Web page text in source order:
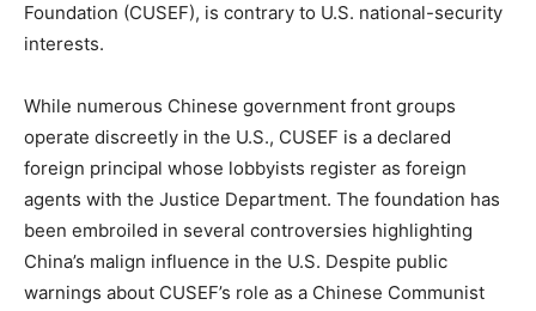
Foundation (CUSEF), is contrary to U.S. national-security
interests.
While numerous Chinese government front groups
operate discreetly in the U.S., CUSEF is a declared
foreign principal whose lobbyists register as foreign
agents with the Justice Department. The foundation has
been embroiled in several controversies highlighting
China’s malign influence in the U.S. Despite public
warnings about CUSEF’s role as a Chinese Communist